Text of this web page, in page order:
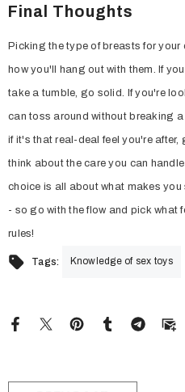
Final Thoughts
Picking the type of breasts for
how you'll hang out with them. If
take a tumble, go solid. If you're
can toss around without breaking
if it's that real-deal feel you're
think about the care you can
choice is all about what makes you
- so go with the flow and pick what
rules!
Tags: Knowledge of sex toys